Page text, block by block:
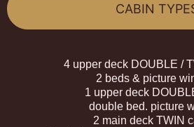
CABIN
4 upper deck DOUBLE /
2 beds & picture
1 upper deck
double bed. picture
2 main deck TWIN